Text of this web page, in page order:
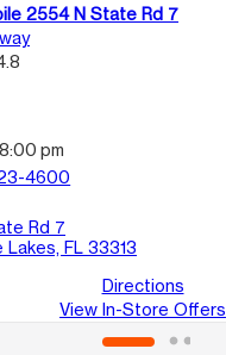
2554 N State Rd 7
pm
4600
Rd 7
Lakes, FL 33313
Directions
View In-Store Offers